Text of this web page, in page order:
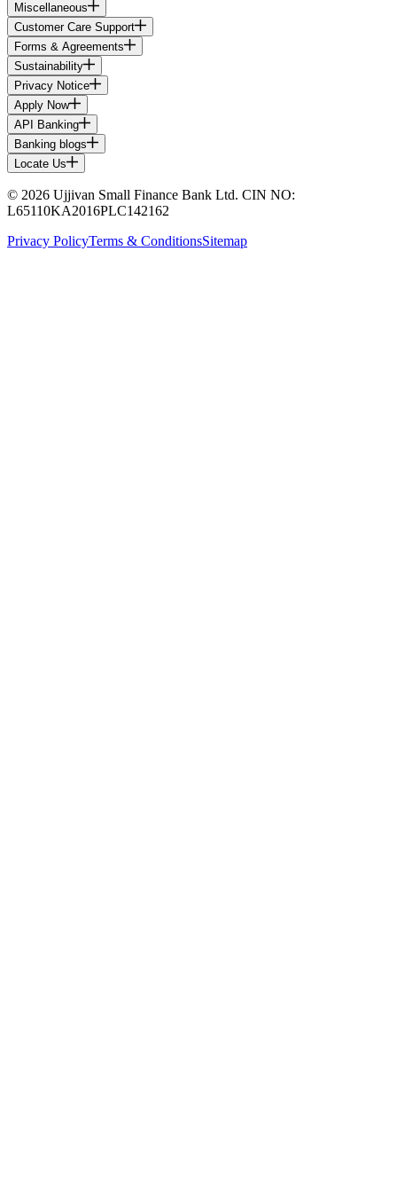
Miscellaneous
Customer Care Support
Forms & Agreements
Sustainability
Privacy Notice
Apply Now
API Banking
Banking blogs
Locate Us
© 2026 Ujjivan Small Finance Bank Ltd. CIN NO:
L65110KA2016PLC142162
Privacy PolicyTerms & ConditionsSitemap